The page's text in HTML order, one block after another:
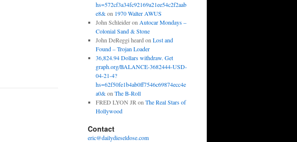
hs=572cf3a34fc92169a21ee54c2f2aab
e8&on 1970 Walter AWUS
John Schleideron Autocar Mondays –
Colonial Sand & Stone
John DeReggi heard on Lost and
Found – Trojan Loader
36,824.94 Dollars withdraw. Get
graph.org/BALANCE-3682444-USD-
04-21-4?
hs=62f50fe1b4ab0ff7546c69874ecc4e
a0&on The B-Roll
FRED LYON JR on The Real Stars of
Hollywood
Contact
eric@dailydieseldose.com